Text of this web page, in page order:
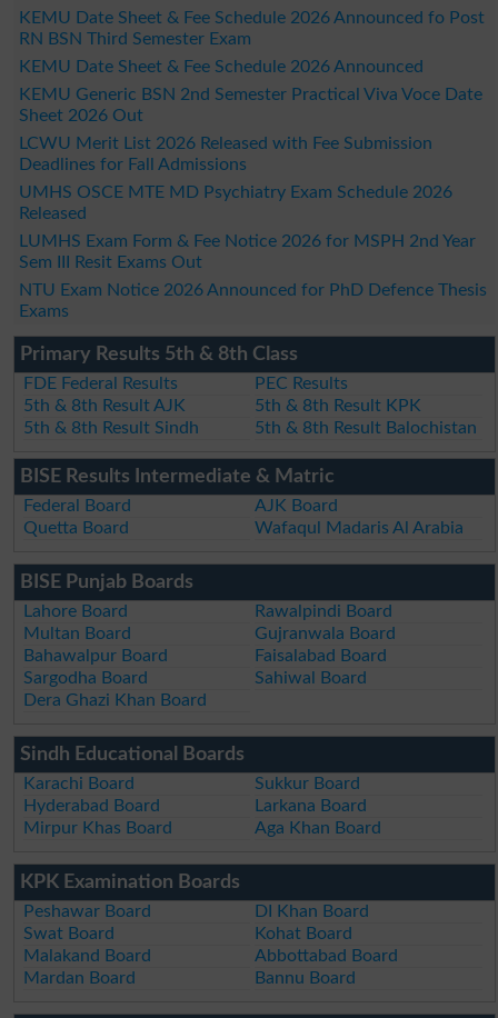
KEMU Date Sheet & Fee Schedule 2026 Announced fo Post
RN BSN Third Semester Exam
KEMU Date Sheet & Fee Schedule 2026 Announced
KEMU Generic BSN 2nd Semester Practical Viva Voce Date
Sheet 2026 Out
LCWU Merit List 2026 Released with Fee Submission
Deadlines for Fall Admissions
UMHS OSCE MTE MD Psychiatry Exam Schedule 2026
Released
LUMHS Exam Form & Fee Notice 2026 for MSPH 2nd Year
Sem III Resit Exams Out
NTU Exam Notice 2026 Announced for PhD Defence Thesis
Exams
Primary Results 5th & 8th Class
FDE Federal Results
PEC Results
5th & 8th Result AJK
5th & 8th Result KPK
5th & 8th Result Sindh
5th & 8th Result Balochistan
BISE Results Intermediate & Matric
Federal Board
AJK Board
Quetta Board
Wafaqul Madaris Al Arabia
BISE Punjab Boards
Lahore Board
Rawalpindi Board
Multan Board
Gujranwala Board
Bahawalpur Board
Faisalabad Board
Sargodha Board
Sahiwal Board
Dera Ghazi Khan Board
Sindh Educational Boards
Karachi Board
Sukkur Board
Hyderabad Board
Larkana Board
Mirpur Khas Board
Aga Khan Board
KPK Examination Boards
Peshawar Board
DI Khan Board
Swat Board
Kohat Board
Malakand Board
Abbottabad Board
Mardan Board
Bannu Board